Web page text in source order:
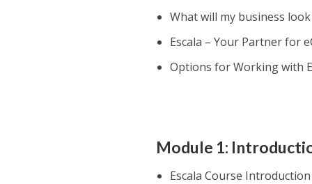
What will my business
Escala – Your Partner for
Options for Working with
Module 1:
Escala Course Introduction